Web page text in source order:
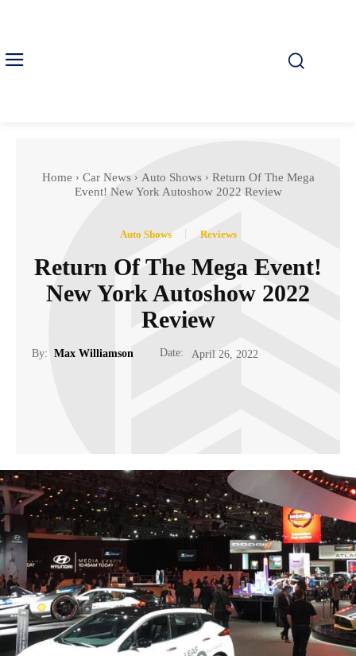
Home Car News Auto Shows
Return Of The Mega
Event! New York Autoshow 2022 Review
Auto Shows Reviews
Return Of The Mega Event!
New York Autoshow 2022
Review
By: Max Williamson Date: April 26, 2022